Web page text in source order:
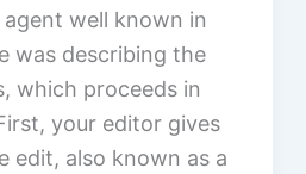
well known in
was describing the
which proceeds in
your editor gives
edit, also known as a